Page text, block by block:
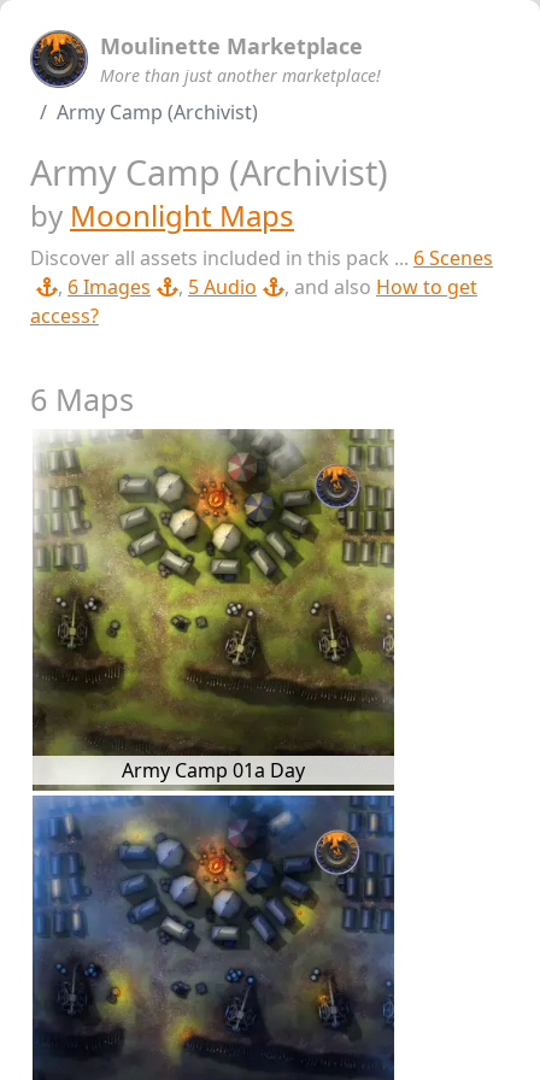
Moulinette Marketplace
More than just another marketplace!
Army Camp (Archivist)
Army Camp (Archivist)
by Moonlight Maps
Discover all assets included in this pack ... 6 Scenes
, 6 Images , 5 Audio , and also How to get
access?
6 Maps
Army Camp 01a Day